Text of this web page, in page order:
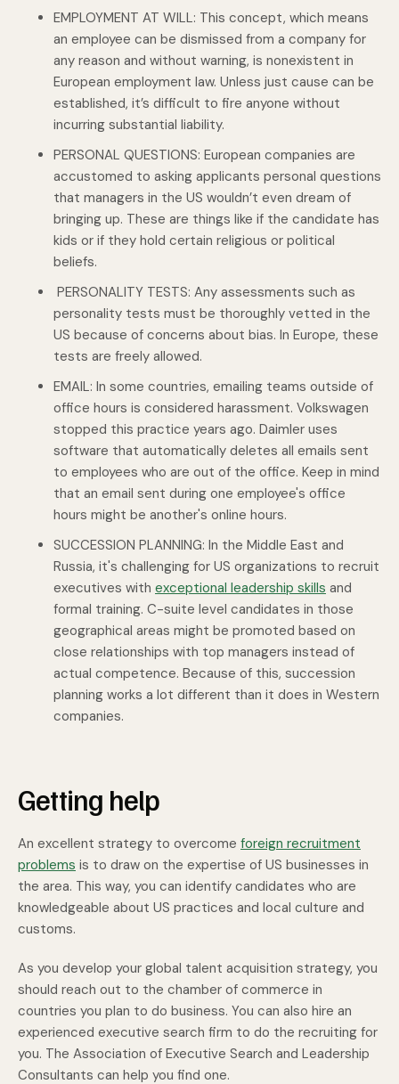
EMPLOYMENT AT WILL: This concept, which means
an employee can be dismissed from a company for
any reason and without warning, is nonexistent in
European employment law. Unless just cause can be
established, it’s difficult to fire anyone without
incurring substantial liability.
PERSONAL QUESTIONS: European companies are
accustomed to asking applicants personal questions
that managers in the US wouldn’t even dream of
bringing up. These are things like if the candidate has
kids or if they hold certain religious or political
beliefs.
PERSONALITY TESTS: Any assessments such as
personality tests must be thoroughly vetted in the
US because of concerns about bias. In Europe, these
tests are freely allowed.
EMAIL: In some countries, emailing teams outside of
office hours is considered harassment. Volkswagen
stopped this practice years ago. Daimler uses
software that automatically deletes all emails sent
to employees who are out of the office. Keep in mind
that an email sent during one employee's office
hours might be another's online hours.
SUCCESSION PLANNING: In the Middle East and
Russia, it's challenging for US organizations to recruit
executives with exceptional leadership skills and
formal training. C-suite level candidates in those
geographical areas might be promoted based on
close relationships with top managers instead of
actual competence. Because of this, succession
planning works a lot different than it does in Western
companies.
Getting help
An excellent strategy to overcome foreign recruitment
problems is to draw on the expertise of US businesses in
the area. This way, you can identify candidates who are
knowledgeable about US practices and local culture and
customs.
As you develop your global talent acquisition strategy, you
should reach out to the chamber of commerce in
countries you plan to do business. You can also hire an
experienced executive search firm to do the recruiting for
you. The Association of Executive Search and Leadership
Consultants can help you find one.